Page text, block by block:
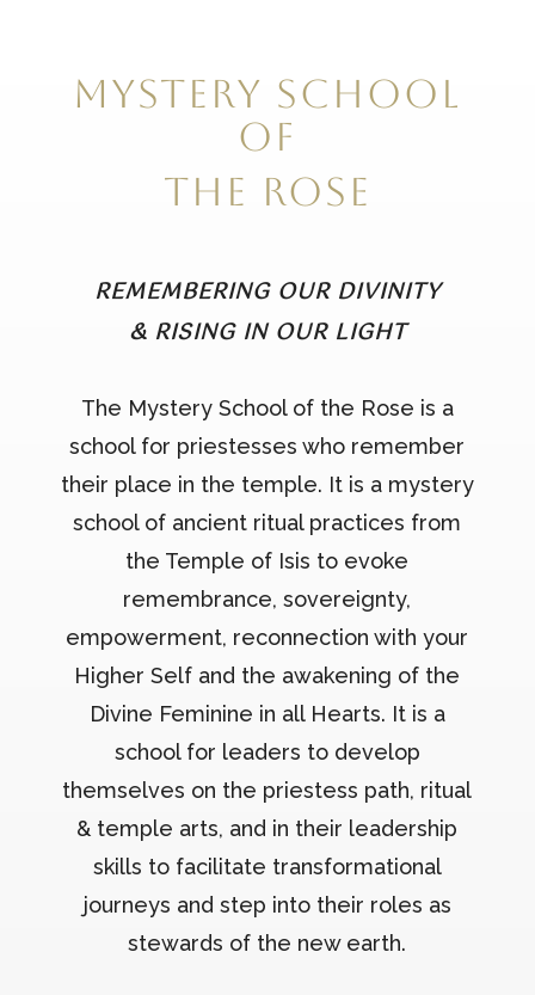
Mystery School
of
the Rose
REMEMBERING OUR DIVINITY
& RISING IN OUR LIGHT
The Mystery School of the Rose is a
school for priestesses who remember
their place in the temple. It is a mystery
school of ancient ritual practices from
the Temple of Isis to evoke
remembrance, sovereignty,
empowerment, reconnection with your
Higher Self and the awakening of the
Divine Feminine in all Hearts. It is a
school for leaders to develop
themselves on the priestess path, ritual
& temple arts, and in their leadership
skills to facilitate transformational
journeys and step into their roles as
stewards of the new earth.